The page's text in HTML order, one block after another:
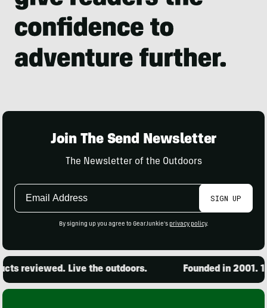
Join The Send Newsletter
The Newsletter of the Outdoors
Email
SIGN UP
By signing up you agree to GearJunkie's privacy policy.
reviewed. Live the outdoors. Founded in 2001.